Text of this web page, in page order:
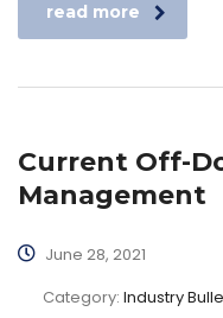
read more
Current Off-
Management
June 28, 2021
Category: Industry